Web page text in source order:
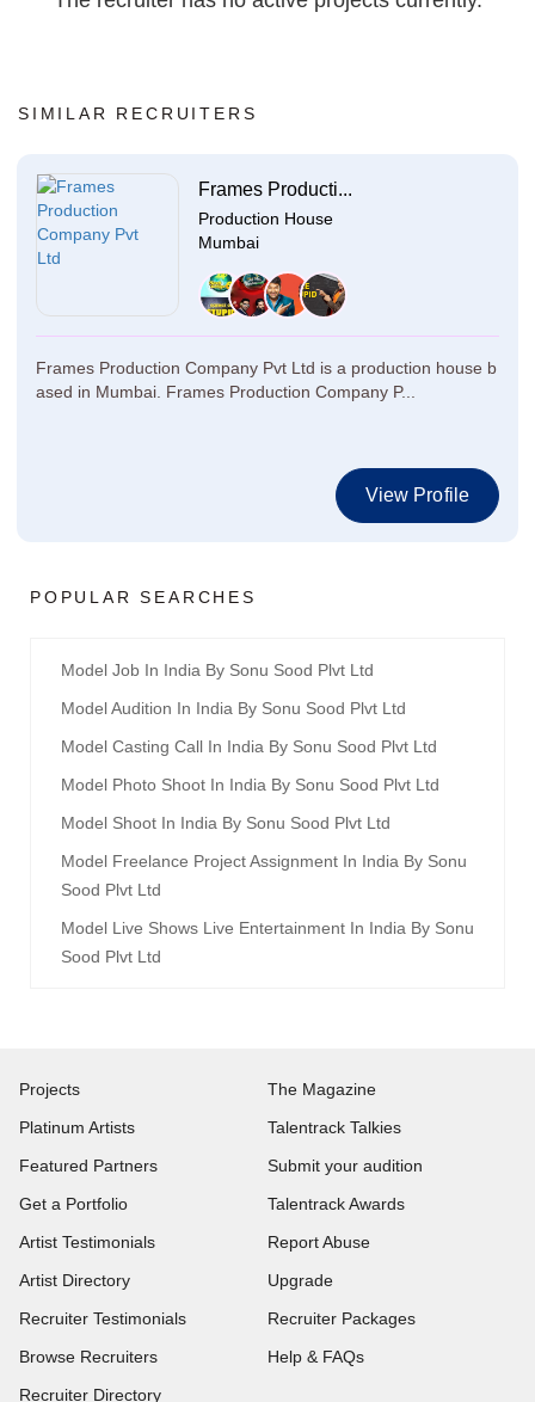
SIMILAR RECRUITERS
Frames Producti...
Production House
Mumbai
Frames Production Company Pvt Ltd is a production house b
ased in Mumbai. Frames Production Company P...
View Profile
POPULAR SEARCHES
Model Job In India By Sonu Sood Plvt Ltd
Model Audition In India By Sonu Sood Plvt Ltd
Model Casting Call In India By Sonu Sood Plvt Ltd
Model Photo Shoot In India By Sonu Sood Plvt Ltd
Model Shoot In India By Sonu Sood Plvt Ltd
Model Freelance Project Assignment In India By Sonu
Sood Plvt Ltd
Model Live Shows Live Entertainment In India By Sonu
Sood Plvt Ltd
Projects
Platinum Artists
Featured Partners
Get a Portfolio
Artist Testimonials
Artist Directory
Recruiter Testimonials
Browse Recruiters
Recruiter Directory
The Magazine
Talentrack Talkies
Submit your audition
Talentrack Awards
Report Abuse
Upgrade
Recruiter Packages
Help & FAQs